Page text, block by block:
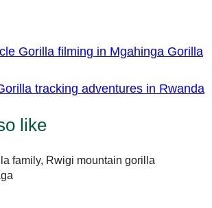
Gorilla filming in Mgahinga Gorilla
tracking adventures in Rwanda
like